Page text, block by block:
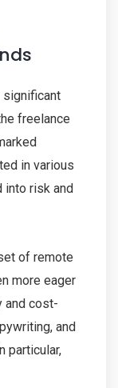
significant
freelance
in various
into risk and
of remote
more eager
and cost-
and
particular,